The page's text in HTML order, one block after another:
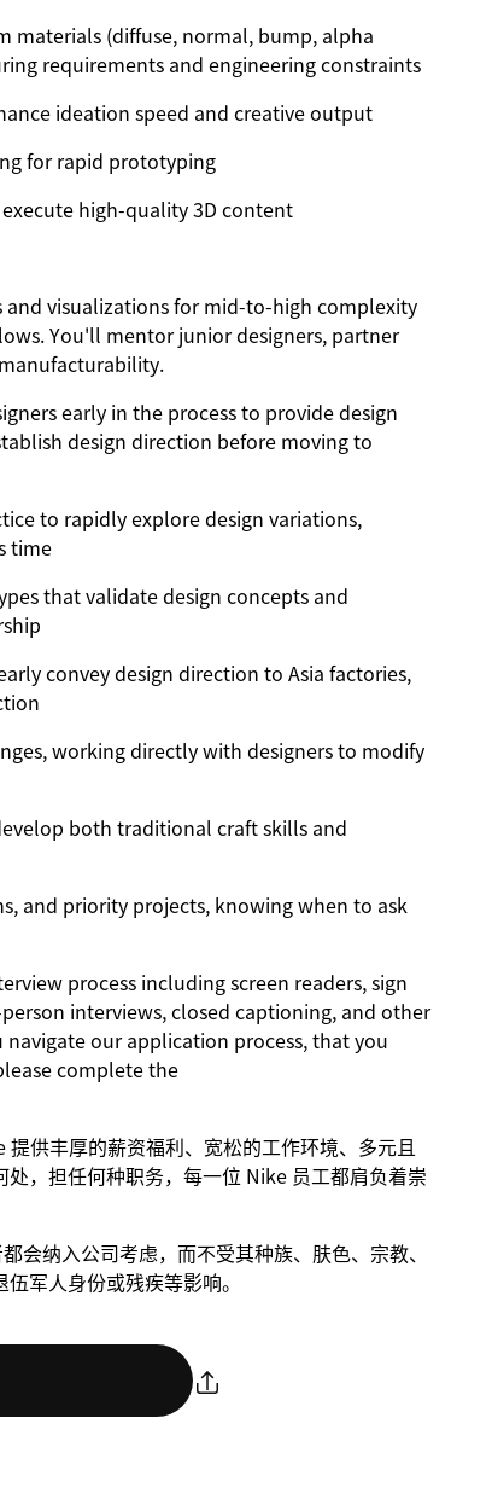
materials (diffuse, normal, bump, alpha
requirements and engineering constraints
ideation speed and creative output
for rapid prototyping
high-quality 3D content
visualizations for mid-to-high complexity
You'll mentor junior designers, partner
early in the process to provide design
design direction before moving to
to rapidly explore design variations,
time
that validate design concepts and
convey design direction to Asia factories,
working directly with designers to modify
both traditional craft skills and
and priority projects, knowing when to ask
process including screen readers, sign
interviews, closed captioning, and other
our application process, that you
complete the
供丰厚的薪资福利、宽松的工作环境、多元且
，担任何种职务，每一位 Nike 员工都肩负着崇
会纳入公司考虑，而不受其种族、肤色、宗教、
军人身份或残疾等影响。